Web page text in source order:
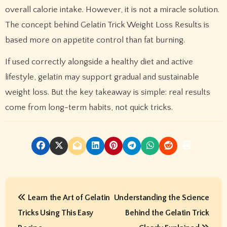
overall calorie intake. However, it is not a miracle solution.
The concept behind Gelatin Trick Weight Loss Results is
based more on appetite control than fat burning.
If used correctly alongside a healthy diet and active
lifestyle, gelatin may support gradual and sustainable
weight loss. But the key takeaway is simple: real results
come from long-term habits, not quick tricks.
P
Learn the Art of Gelatin
Tricks Using This Easy
Understanding the Science
Behind the Gelatin Trick